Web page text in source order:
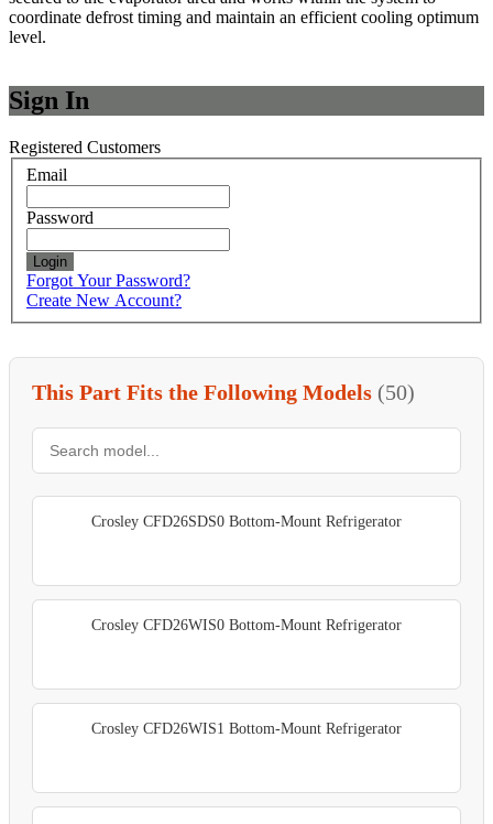
coordinate defrost timing and maintain an efficient cooling optimum
level.
Sign In
Registered Customers
Email
Password
Login
Forgot Your Password?
Create New Account?
This Part Fits the Following Models (50)
Crosley CFD26SDS0 Bottom-Mount Refrigerator
Crosley CFD26WIS0 Bottom-Mount Refrigerator
Crosley CFD26WIS1 Bottom-Mount Refrigerator